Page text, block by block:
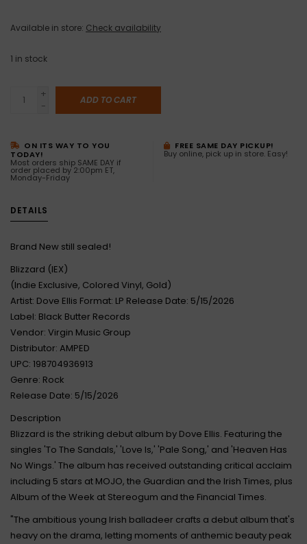
Available in store: Check availability
1 in stock
+
-
ADD TO CART
ON ITS WAY TO YOU
TODAY!
Most orders ship SAME DAY if
order placed by 2:00pm ET,
Monday-Friday
FREE SAME DAY PICKUP!
Buy online, pick up in store. Easy!
DETAILS
Brand New still sealed!
Blizzard (IEX)
(Indie Exclusive, Colored Vinyl, Gold)
Artist: Dove Ellis Format: LP Release Date: 5/15/2026
Label: Black Butter Records
Vendor: Virgin Music Group
Distributor: AMPED
UPC: 198704936913
Genre: Rock
Release Date: 5/15/2026
Description
Blizzard is the striking debut album by Dove Ellis. Featuring the
singles 'To The Sandals,' 'Love Is,' 'Pale Song,' and 'Heaven Has
No Wings.' The album has received outstanding critical acclaim
including 5 stars at MOJO, the Guardian and the Irish Times, plus
Album of the Week at Stereogum and the Financial Times.
"The ambitious young Irish balladeer crafts a debut album that's
heavy on the drama, letting moments of anthemic beauty peak